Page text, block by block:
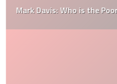
Mark Davis: Who is the